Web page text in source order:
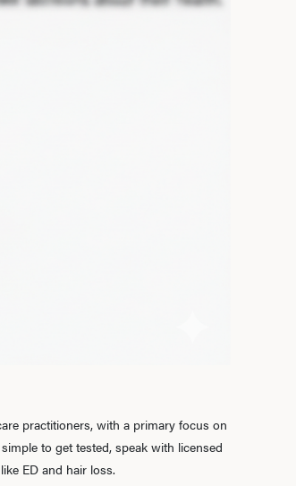
practitioners, with a primary focus on
to get tested, speak with licensed
ED and hair loss.